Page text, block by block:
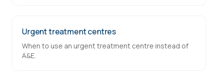
Urgent treatment centres
When to use an urgent treatment centre instead of
A&E.